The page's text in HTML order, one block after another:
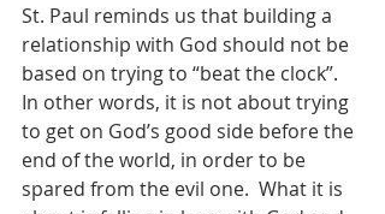
St. Paul reminds us that building a
relationship with God should not be
based on trying to “beat the clock”.
In other words, it is not about trying
to get on God’s good side before the
end of the world, in order to be
spared from the evil one.  What it is